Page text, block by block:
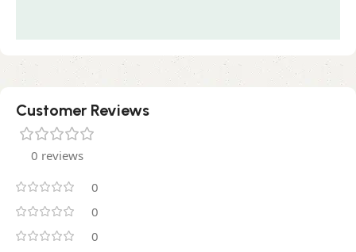
Customer Reviews
0 reviews
0
0
0